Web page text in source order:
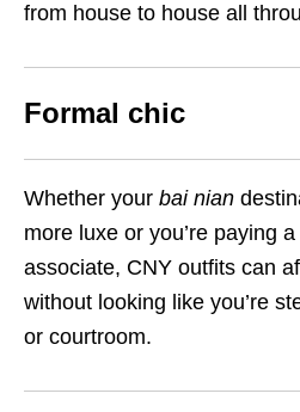
from house to house all
Formal chic
Whether your bai nian
more luxe or you’re paying
associate, CNY outfits can
without looking like you’re
or courtroom.